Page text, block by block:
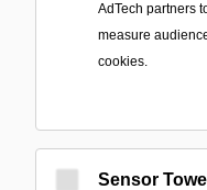
AdTech partners
measure
cookies.
Sensor